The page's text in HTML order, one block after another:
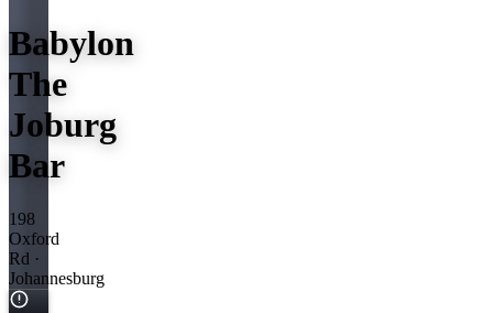
Babylon
The
Joburg
Bar
198
Oxford
Rd ·
Johannesburg